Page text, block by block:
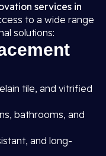
services in
to a wide range
solutions:
tile, and vitrified
bathrooms, and
and long-